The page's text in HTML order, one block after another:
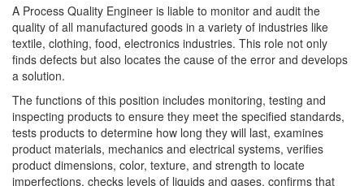
A Process Quality Engineer is liable to monitor and audit the
quality of all manufactured goods in a variety of industries like
textile, clothing, food, electronics industries. This role not only
finds defects but also locates the cause of the error and develops
a solution.
The functions of this position includes monitoring, testing and
inspecting products to ensure they meet the specified standards,
tests products to determine how long they will last, examines
product materials, mechanics and electrical systems, verifies
product dimensions, color, texture, and strength to locate
imperfections, checks levels of liquids and gases, confirms that